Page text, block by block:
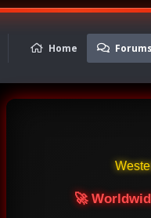
Home Forums
🚀